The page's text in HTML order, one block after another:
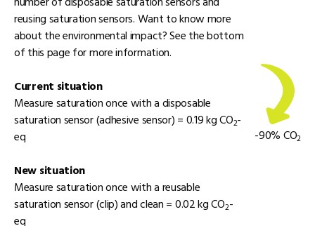
reusing saturation sensors. Want to know more
about the environmental impact? See the bottom
of this page for more information.
Current situation
Measure saturation once with a disposable
saturation sensor (adhesive sensor) = 0.19 kg CO2-
eq
New situation
Measure saturation once with a reusable
saturation sensor (clip) and clean = 0.02 kg CO2-
eq
-90% CO2